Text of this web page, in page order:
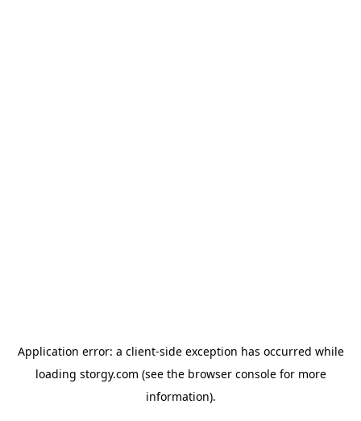
Application error: a client-side exception has occurred while
loading storgy.com (see the browser consolefor more
information).